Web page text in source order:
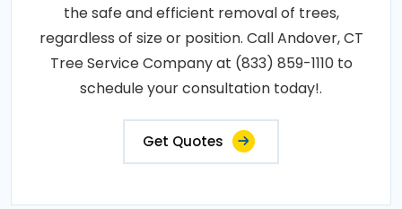
the safe and efficient removal of trees,
regardless of size or position. Call Andover, CT
Tree Service Company at (833) 859-1110 to
schedule your consultation today!.
Get Quotes